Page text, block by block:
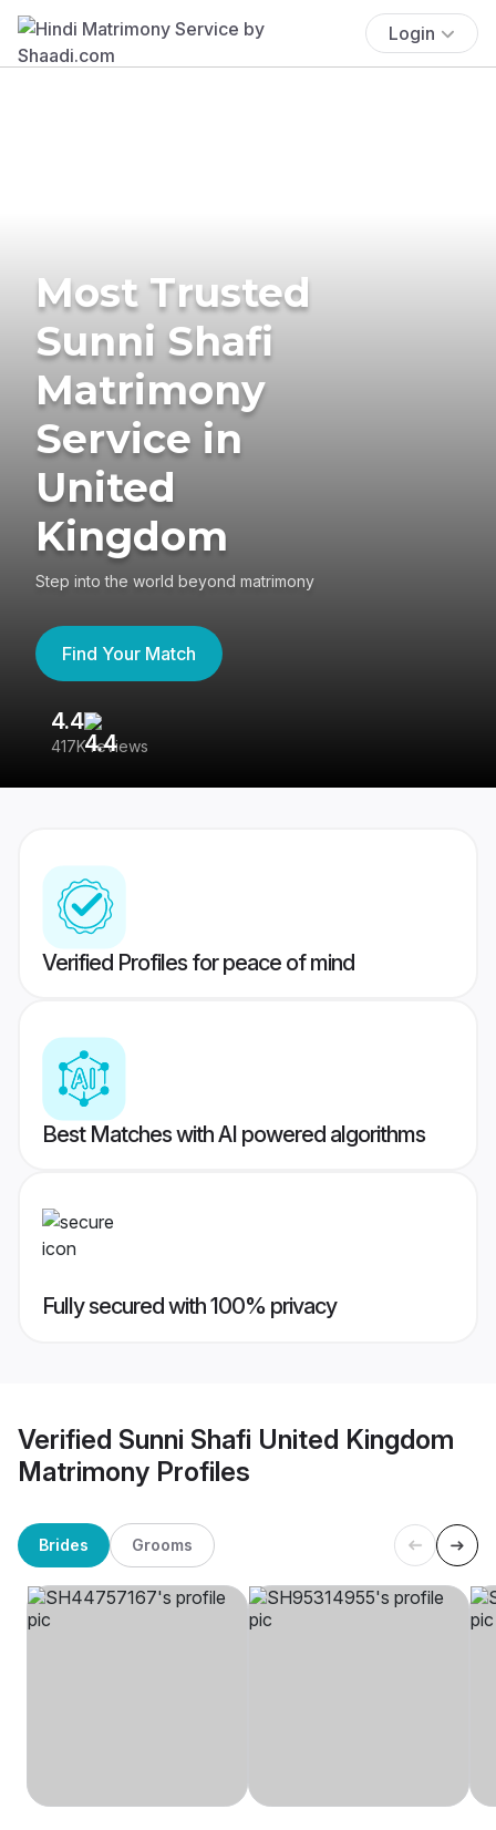
Login
Most Trusted
Sunni Shafi
Matrimony
Service in
United
Kingdom
Step into the world beyond matrimony
Find Your Match
4.4
417K reviews
Verified Profiles for peace of mind
Best Matches with AI powered algorithms
Fully secured with 100% privacy
Verified Sunni Shafi United Kingdom
Matrimony Profiles
Brides Grooms